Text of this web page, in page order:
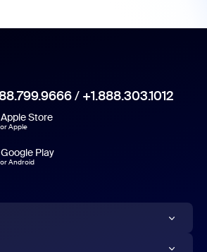
/ +1.888.303.1012
Store
Apple
Play
Android